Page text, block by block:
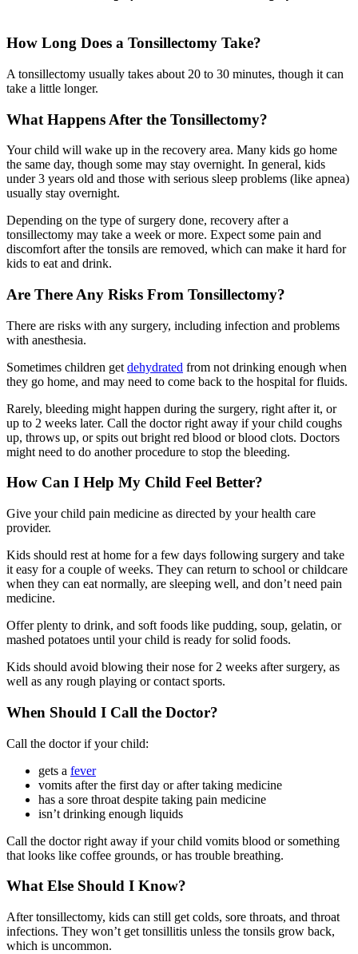
How Long Does a Tonsillectomy Take?
A tonsillectomy usually takes about 20 to 30 minutes, though it can
take a little longer.
What Happens After the Tonsillectomy?
Your child will wake up in the recovery area. Many kids go home
the same day, though some may stay overnight. In general, kids
under 3 years old and those with serious sleep problems (like apnea)
usually stay overnight.
Depending on the type of surgery done, recovery after a
tonsillectomy may take a week or more. Expect some pain and
discomfort after the tonsils are removed, which can make it hard for
kids to eat and drink.
Are There Any Risks From Tonsillectomy?
There are risks with any surgery, including infection and problems
with anesthesia.
Sometimes children get dehydrated from not drinking enough when
they go home, and may need to come back to the hospital for fluids.
Rarely, bleeding might happen during the surgery, right after it, or
up to 2 weeks later. Call the doctor right away if your child coughs
up, throws up, or spits out bright red blood or blood clots. Doctors
might need to do another procedure to stop the bleeding.
How Can I Help My Child Feel Better?
Give your child pain medicine as directed by your health care
provider.
Kids should rest at home for a few days following surgery and take
it easy for a couple of weeks. They can return to school or childcare
when they can eat normally, are sleeping well, and don’t need pain
medicine.
Offer plenty to drink, and soft foods like pudding, soup, gelatin, or
mashed potatoes until your child is ready for solid foods.
Kids should avoid blowing their nose for 2 weeks after surgery, as
well as any rough playing or contact sports.
When Should I Call the Doctor?
Call the doctor if your child:
gets a fever
vomits after the first day or after taking medicine
has a sore throat despite taking pain medicine
isn’t drinking enough liquids
Call the doctor right away if your child vomits blood or something
that looks like coffee grounds, or has trouble breathing.
What Else Should I Know?
After tonsillectomy, kids can still get colds, sore throats, and throat
infections. They won’t get tonsillitis unless the tonsils grow back,
which is uncommon.